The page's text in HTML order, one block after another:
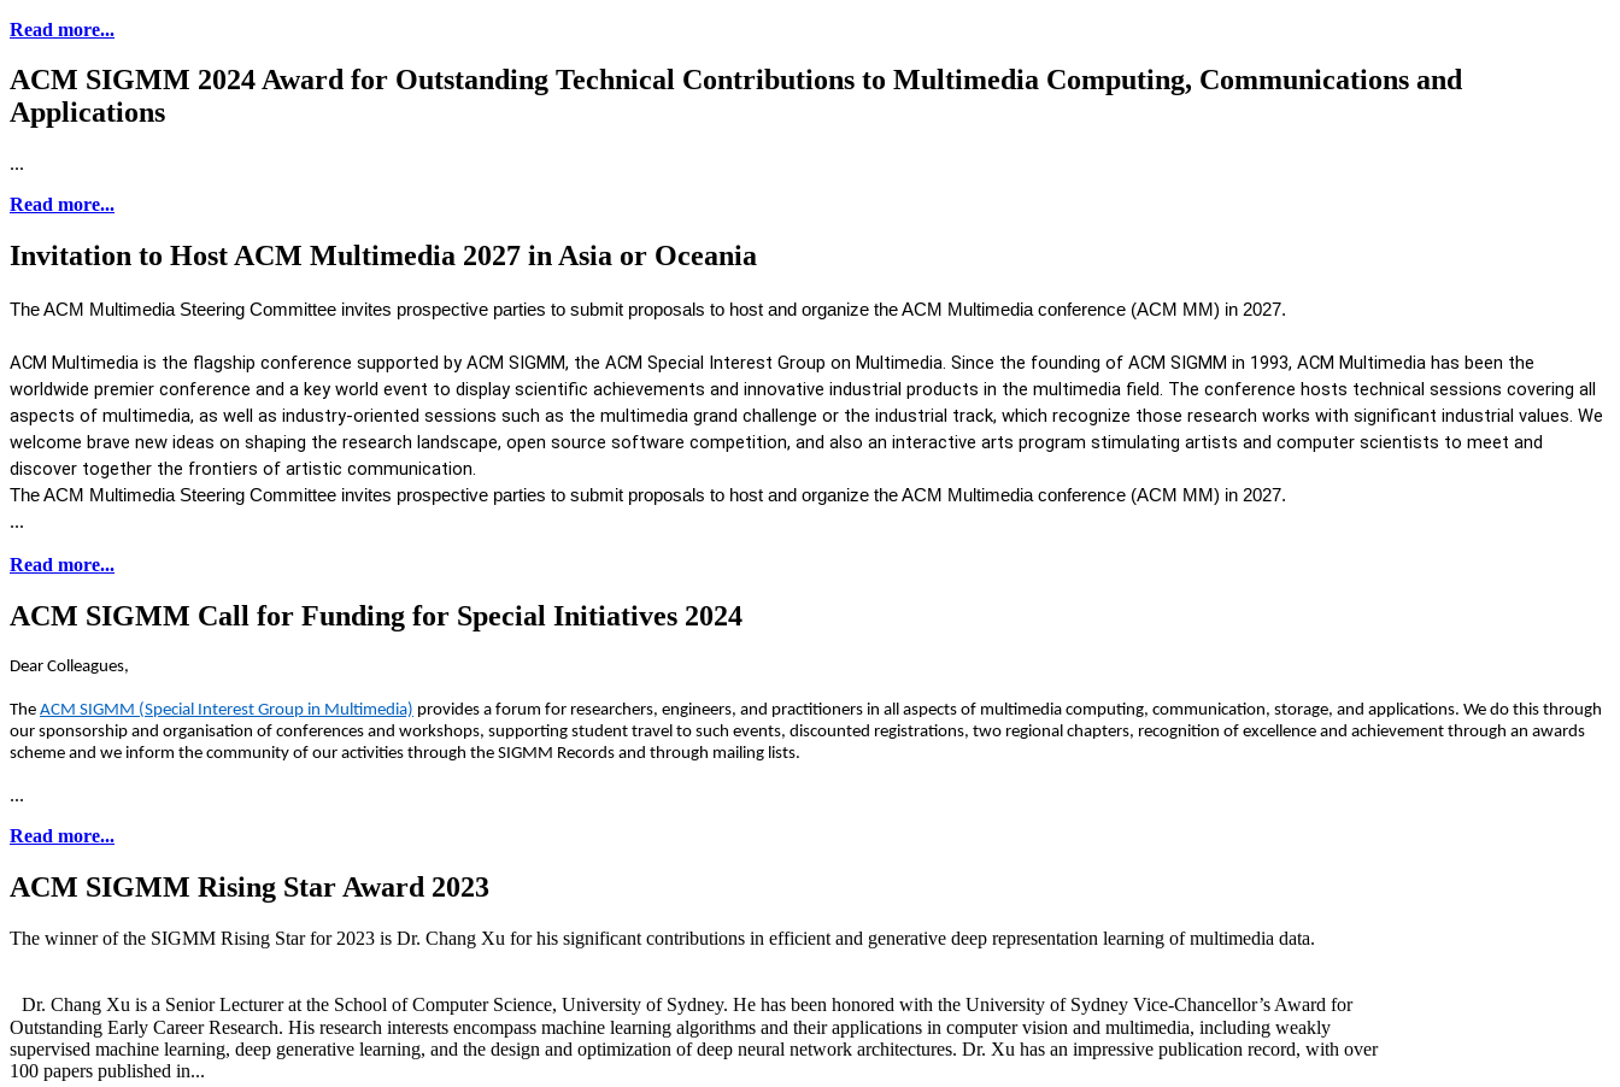
Read more...
ACM SIGMM 2024 Award for Outstanding Technical Contributions to Multimedia Computing, Communications and
Applications
...
Read more...
Invitation to Host ACM Multimedia 2027 in Asia or Oceania
The ACM Multimedia Steering Committee invites prospective parties to submit proposals to host and organize the ACM Multimedia conference (ACM MM) in 2027.
ACM Multimedia is the flagship conference supported by ACM SIGMM, the ACM Special Interest Group on Multimedia. Since the founding of ACM SIGMM in 1993, ACM Multimedia has been the
worldwide premier conference and a key world event to display scientific achievements and innovative industrial products in the multimedia field. The conference hosts technical sessions covering all
aspects of multimedia, as well as industry-oriented sessions such as the multimedia grand challenge or the industrial track, which recognize those research works with significant industrial values. We
welcome brave new ideas on shaping the research landscape, open source software competition, and also an interactive arts program stimulating artists and computer scientists to meet and
discover together the frontiers of artistic communication.
The ACM Multimedia Steering Committee invites prospective parties to submit proposals to host and organize the ACM Multimedia conference (ACM MM) in 2027.
...
Read more...
ACM SIGMM Call for Funding for Special Initiatives 2024
Dear Colleagues,
The ACM SIGMM (Special Interest Group in Multimedia) provides a forum for researchers, engineers, and practitioners in all aspects of multimedia computing, communication, storage, and applications. We do this through
our sponsorship and organisation of conferences and workshops, supporting student travel to such events, discounted registrations, two regional chapters, recognition of excellence and achievement through an awards
scheme and we inform the community of our activities through the SIGMM Records and through mailing lists.
...
Read more...
ACM SIGMM Rising Star Award 2023
The winner of the SIGMM Rising Star for 2023 is Dr. Chang Xu for his significant contributions in efficient and generative deep representation learning of multimedia data.
Dr. Chang Xu is a Senior Lecturer at the School of Computer Science, University of Sydney. He has been honored with the University of Sydney Vice-Chancellor’s Award for
Outstanding Early Career Research. His research interests encompass machine learning algorithms and their applications in computer vision and multimedia, including weakly
supervised machine learning, deep generative learning, and the design and optimization of deep neural network architectures. Dr. Xu has an impressive publication record, with over
100 papers published in...